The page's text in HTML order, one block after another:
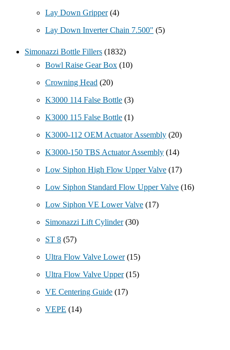
Lay Down Gripper (4)
Lay Down Inverter Chain 7.500" (5)
Simonazzi Bottle Fillers (1832)
Bowl Raise Gear Box (10)
Crowning Head (20)
K3000 114 False Bottle (3)
K3000 115 False Bottle (1)
K3000-112 OEM Actuator Assembly (20)
K3000-150 TBS Actuator Assembly (14)
Low Siphon High Flow Upper Valve (17)
Low Siphon Standard Flow Upper Valve (16)
Low Siphon VE Lower Valve (17)
Simonazzi Lift Cylinder (30)
ST 8 (57)
Ultra Flow Valve Lower (15)
Ultra Flow Valve Upper (15)
VE Centering Guide (17)
VEPE (14)